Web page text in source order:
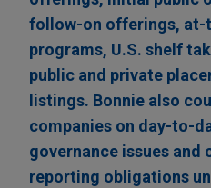
follow-on offerings, at-
programs, U.S. shelf
public and private
listings. Bonnie also
companies on day-to-
governance issues and
reporting obligations